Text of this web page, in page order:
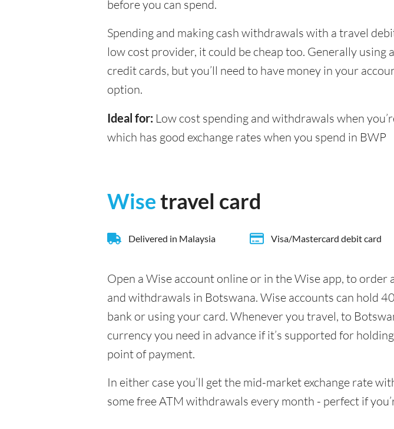
before you can spend.
Spending and making cash withdrawals with a travel
low cost provider, it could be cheap too. Generally
credit cards, but you’ll need to have money in your
option.
Ideal for: Low cost spending and withdrawals when
which has good exchange rates when you spend in BWP
Wisetravel card
Delivered in Malaysia Visa/Mastercard debit card
Open a Wise account online or in the Wise app, to
and withdrawals in Botswana. Wise accounts can hold
bank or using your card. Whenever you travel, to
currency you need in advance if it’s supported for
point of payment.
In either case you’ll get the mid-market exchange rate
some free ATM withdrawals every month - perfect if